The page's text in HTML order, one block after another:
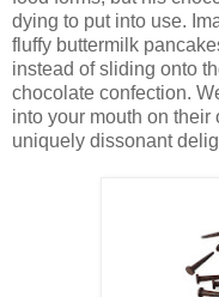
dying to put into use.
fluffy buttermilk
instead of sliding onto
chocolate confection.
into your mouth on
uniquely dissonant